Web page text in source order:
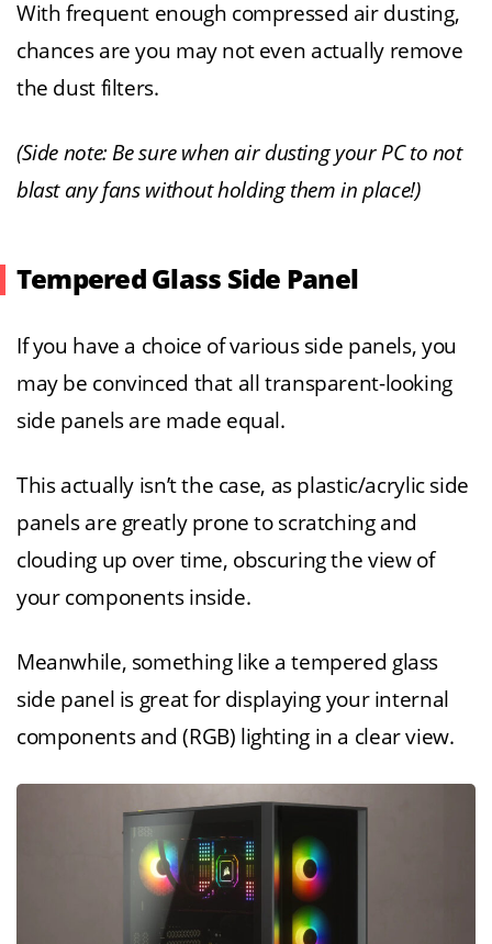
With frequent enough compressed air dusting,
chances are you may not even actually remove
the dust filters.
(Side note: Be sure when air dusting your PC to not
blast any fans without holding them in place!)
Tempered Glass Side Panel
If you have a choice of various side panels, you
may be convinced that all transparent-looking
side panels are made equal.
This actually isn’t the case, as plastic/acrylic side
panels are greatly prone to scratching and
clouding up over time, obscuring the view of
your components inside.
Meanwhile, something like a tempered glass
side panel is great for displaying your internal
components and (RGB) lighting in a clear view.